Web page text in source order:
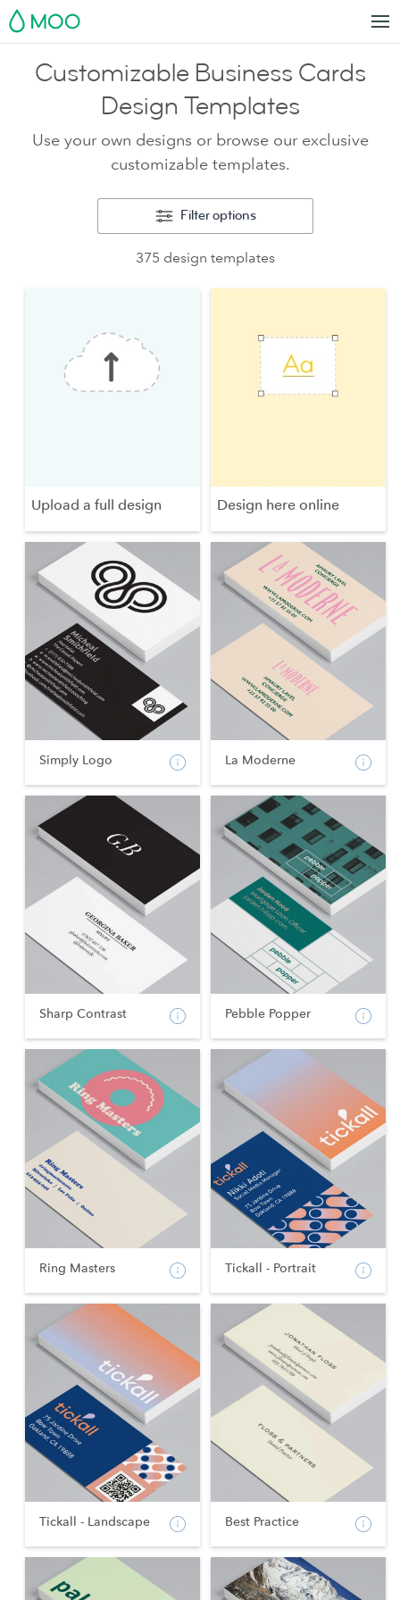
MOO
Customizable Business Cards
Design Templates
Use your own designs or browse our exclusive
customizable templates.
Filter options
375 design templates
Upload a full design Design here online
Simply Logo La Moderne
Sharp Contrast Pebble Popper
Ring Masters Tickall - Portrait
Tickall - Landscape Best Practice